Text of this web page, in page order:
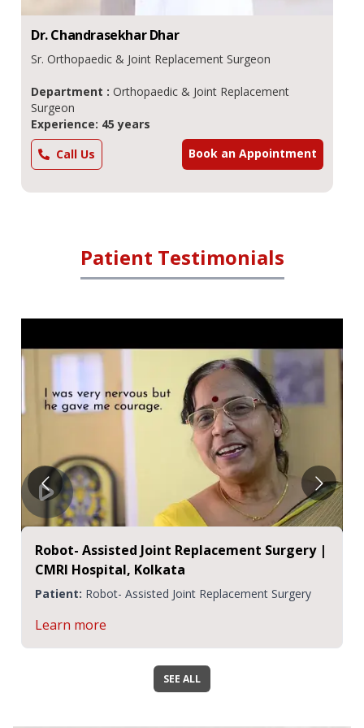
Dr.Chandrasekhar Dhar
Sr. Orthopaedic & Joint Replacement Surgeon
Department : Orthopaedic & Joint Replacement
Surgeon
Experience: 45 years
Call Us
Book an Appointment
Patient Testimonials
Robot- Assisted Joint Replacement Surgery |
CMRI Hospital, Kolkata
Patient: Robot- Assisted Joint Replacement Surgery
Learn more
SEE ALL